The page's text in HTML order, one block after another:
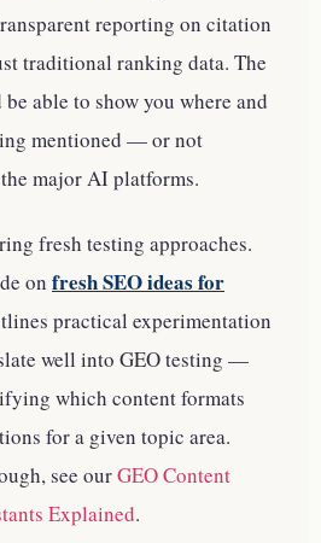
reporting on citation
traditional ranking data. The
able to show you where and
mentioned — or not
major AI platforms.
fresh testing approaches.
on fresh SEO ideas for
practical experimentation
well into GEO testing —
which content formats
for a given topic area.
see ourGEO Content
Explained.